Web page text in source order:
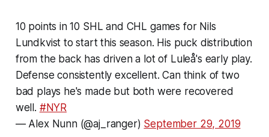
10 points in 10 SHL and CHL games for Nils
Lundkvist to start this season. His puck distribution
from the back has driven a lot of Luleå's early play.
Defense consistently excellent. Can think of two
bad plays he's made but both were recovered
well. #NYR
— Alex Nunn (@aj_ranger) September 29, 2019